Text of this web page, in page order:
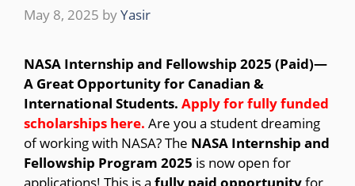
May 8, 2025 byYasir
NASA Internship and Fellowship 2025 (Paid)—
A Great Opportunity for Canadian &
International Students. Apply for fully funded
scholarships here. Are you a student dreaming
of working with NASA? The NASA Internship and
Fellowship Program 2025 is now open for
applications! This is a fully paid opportunityfor